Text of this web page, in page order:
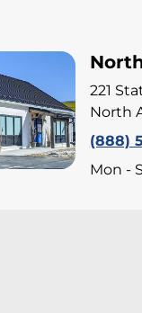
221
North
(888)
Mon -